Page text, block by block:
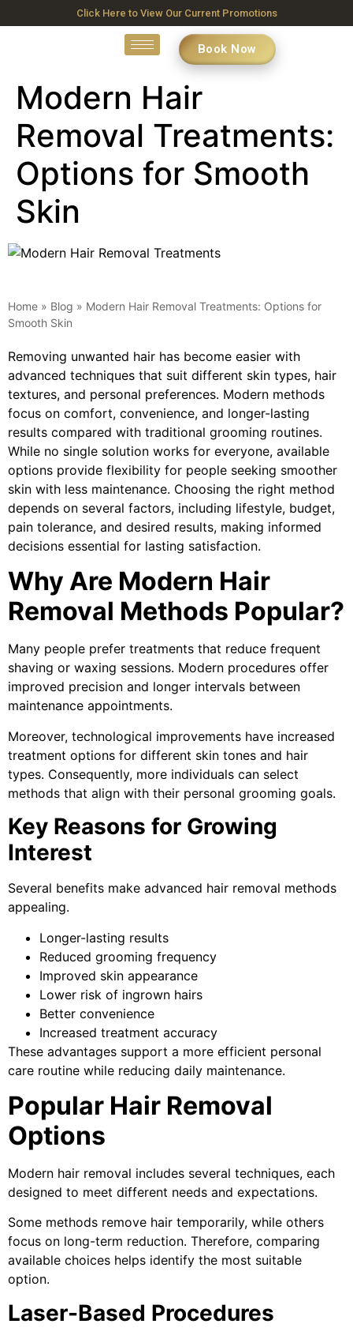
Click Here to View Our Current Promotions
Book Now
Modern Hair
Removal Treatments:
Options for Smooth
Skin
Home » Blog » Modern Hair Removal Treatments: Options for
Smooth Skin
Removing unwanted hair has become easier with
advanced techniques that suit different skin types, hair
textures, and personal preferences. Modern methods
focus on comfort, convenience, and longer-lasting
results compared with traditional grooming routines.
While no single solution works for everyone, available
options provide flexibility for people seeking smoother
skin with less maintenance. Choosing the right method
depends on several factors, including lifestyle, budget,
pain tolerance, and desired results, making informed
decisions essential for lasting satisfaction.
Why Are Modern Hair
Removal Methods Popular?
Many people prefer treatments that reduce frequent
shaving or waxing sessions. Modern procedures offer
improved precision and longer intervals between
maintenance appointments.
Moreover, technological improvements have increased
treatment options for different skin tones and hair
types. Consequently, more individuals can select
methods that align with their personal grooming goals.
Key Reasons for Growing
Interest
Several benefits make advanced hair removal methods
appealing.
Longer-lasting results
Reduced grooming frequency
Improved skin appearance
Lower risk of ingrown hairs
Better convenience
Increased treatment accuracy
These advantages support a more efficient personal
care routine while reducing daily maintenance.
Popular Hair Removal
Options
Modern hair removal includes several techniques, each
designed to meet different needs and expectations.
Some methods remove hair temporarily, while others
focus on long-term reduction. Therefore, comparing
available choices helps identify the most suitable
option.
Laser-Based Procedures